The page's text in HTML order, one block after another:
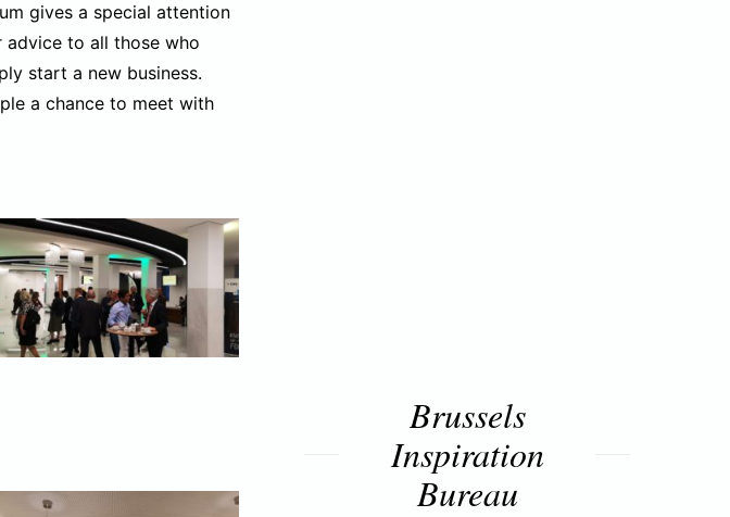
gives a special attention
to all those who
start a new business.
a chance to meet with
Brussels
Inspiration
Bureau